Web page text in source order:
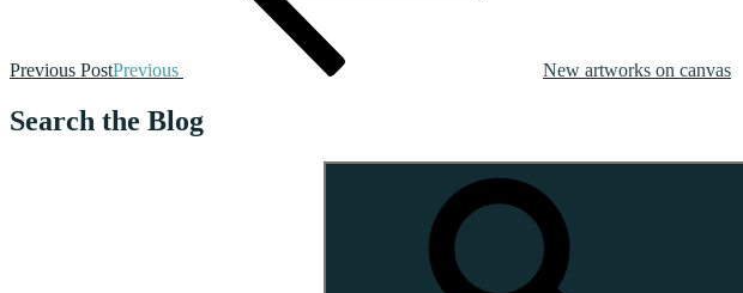
Previous PostPrevious New artworks on canvas
Search the Blog